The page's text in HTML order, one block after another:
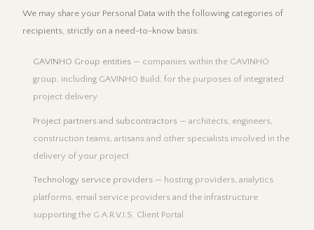
We may share your Personal Data with the following categories of
recipients, strictly on a need-to-know basis:
GAVINHO Group entities — companies within the GAVINHO
group, including GAVINHO Build, for the purposes of integrated
project delivery
Project partners and subcontractors — architects, engineers,
construction teams, artisans and other specialists involved in the
delivery of your project
Technology service providers — hosting providers, analytics
platforms, email service providers and the infrastructure
supporting the G.A.R.V.I.S. Client Portal